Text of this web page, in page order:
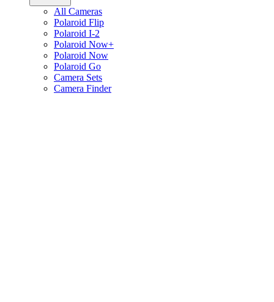
All Cameras
Polaroid Flip
Polaroid I-2
Polaroid Now+
Polaroid Now
Polaroid Go
Camera Sets
Camera Finder